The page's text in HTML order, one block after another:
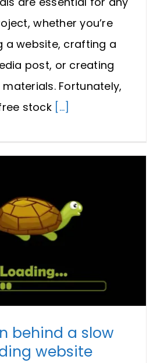
whether you’re
a website, crafting a
post, or creating
Fortunately,
stock [...]
behind a slow
website